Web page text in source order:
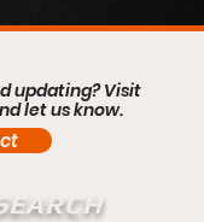
updating? Visit
let us know.